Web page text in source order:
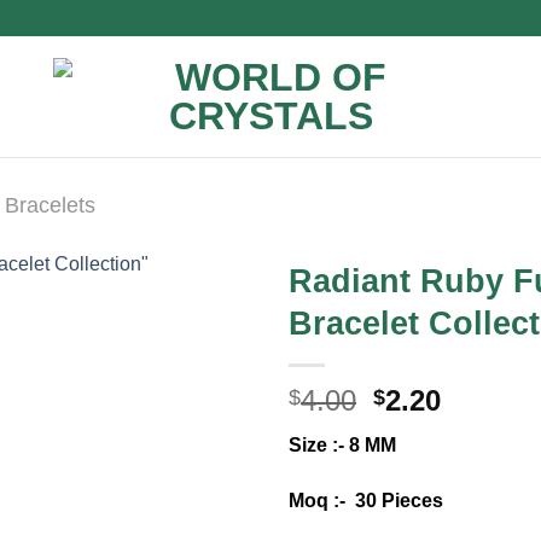
Radiant Ruby
Bracelet
$4.00 Original
was:
$4.00.
$2.20
Size :- 8 MM
Moq :- 30 Pieces